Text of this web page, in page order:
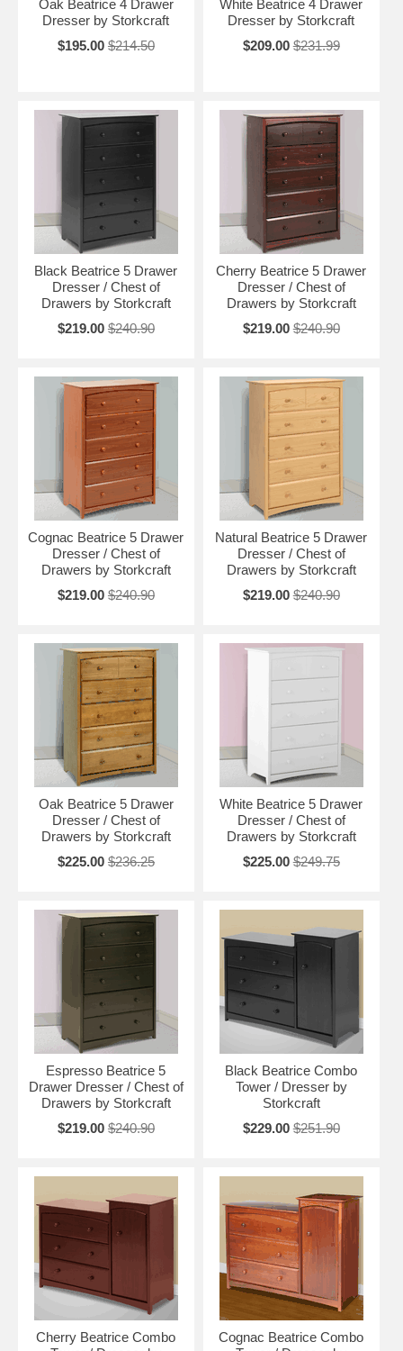
Oak Beatrice 4 Drawer
Dresser by Storkcraft
$195.00 $214.50
White Beatrice 4 Drawer
Dresser by Storkcraft
$209.00 $231.99
Black Beatrice 5 Drawer
Dresser / Chest of
Drawers by Storkcraft
$219.00 $240.90
Cherry Beatrice 5 Drawer
Dresser / Chest of
Drawers by Storkcraft
$219.00 $240.90
Cognac Beatrice 5 Drawer
Dresser / Chest of
Drawers by Storkcraft
$219.00 $240.90
Natural Beatrice 5 Drawer
Dresser / Chest of
Drawers by Storkcraft
$219.00 $240.90
Oak Beatrice 5 Drawer
Dresser / Chest of
Drawers by Storkcraft
$225.00 $236.25
White Beatrice 5 Drawer
Dresser / Chest of
Drawers by Storkcraft
$225.00 $249.75
Espresso Beatrice 5
Drawer Dresser / Chest of
Drawers by Storkcraft
$219.00 $240.90
Black Beatrice Combo
Tower / Dresser by
Storkcraft
$229.00 $251.90
Cherry Beatrice Combo
Cognac Beatrice Combo